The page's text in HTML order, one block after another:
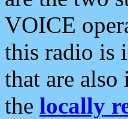
VOICE
this radio is
that are also
the locally